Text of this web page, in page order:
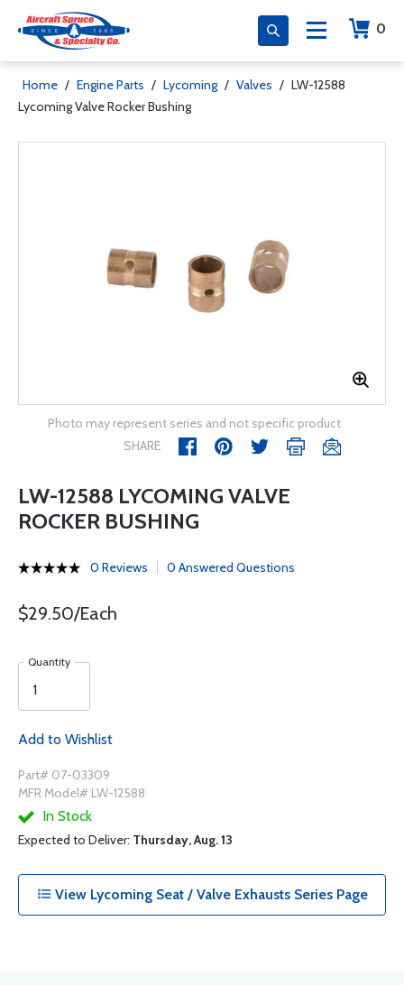
0
Home / Engine Parts / Lycoming / Valves / LW-12588
Lycoming Valve Rocker Bushing
Photo may represent series and not specific product
SHARE
LW-12588 LYCOMING VALVE
ROCKER BUSHING
0 Reviews 0 Answered Questions
$29.50/Each
Quantity
Add to Wishlist
Part# 07-03309
MFR Model# LW-12588
In Stock
Expected to Deliver: Thursday, Aug. 13
View Lycoming Seat / Valve Exhausts Series Page